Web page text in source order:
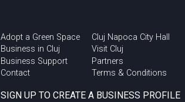
Adopt a Green Space
Business in Cluj
Business Support
Contact
Cluj Napoca City Hall
Visit Cluj
Partners
Terms & Conditions
SIGN UP TO CREATE A BUSINESS PROFILE